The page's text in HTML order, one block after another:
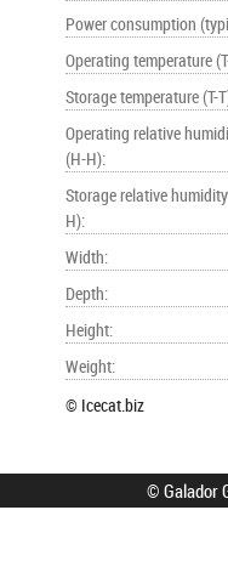
Power consumption
Operating temperature
Storage temperature (T-
Operating relative
(H-H):
Storage relative
H):
Width:
Depth:
Height:
Weight:
© Icecat.biz
© Galador